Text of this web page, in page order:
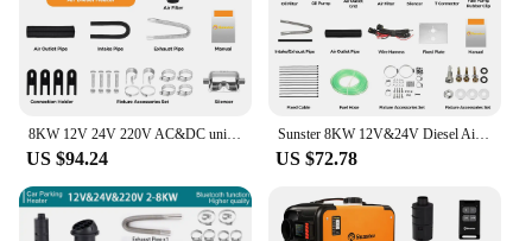
8KW 12V 24V 220V AC&DC universal Diesel Air Heater All In One bluetooth App Control Parking Heater for Van Camping Trailer Home
US $94.24
Sunster 8KW 12V&24V Diesel Air Heater With LCD Switch & bluetooth APP for RV Trailer Boat Truck Factory Home Bus Diesel Heating
US $72.78